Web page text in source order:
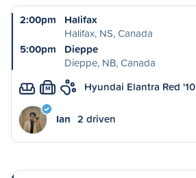
2:00pm
Halifax
Halifax, NS, Canada
5:00pm
Dieppe
Dieppe, NB, Canada
M Hyundai Elantra Red '10
Ian 2 driven